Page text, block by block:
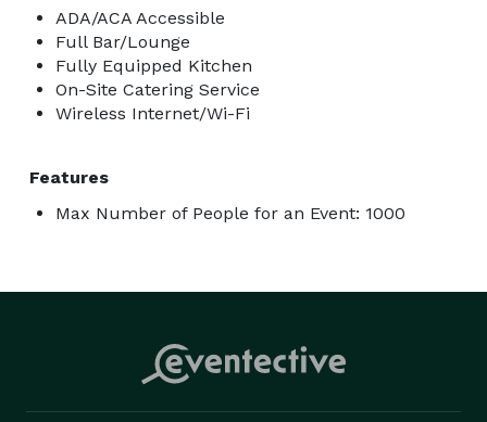
ADA/ACA Accessible
Full Bar/Lounge
Fully Equipped Kitchen
On-Site Catering Service
Wireless Internet/Wi-Fi
Features
Max Number of People for an Event: 1000